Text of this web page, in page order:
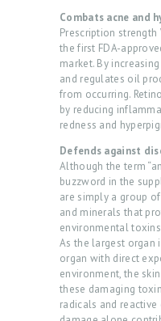
Combats acne and
Prescription strength
the first FDA-
market. By
and regulates oil
from occurring.
by reducing
redness and
Defends against
Although the term
buzzword in the
are simply a group
and minerals that
environmental
As the largest organ
organ with direct
environment, the
these damaging
radicals and reactive